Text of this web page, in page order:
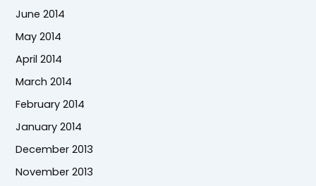
June 2014
May 2014
April 2014
March 2014
February 2014
January 2014
December 2013
November 2013